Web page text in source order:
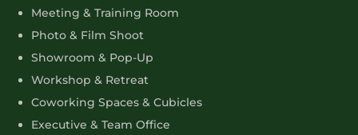
Meeting & Training Room
Photo & Film Shoot
Showroom & Pop-Up
Workshop & Retreat
Coworking Spaces & Cubicles
Executive & Team Office